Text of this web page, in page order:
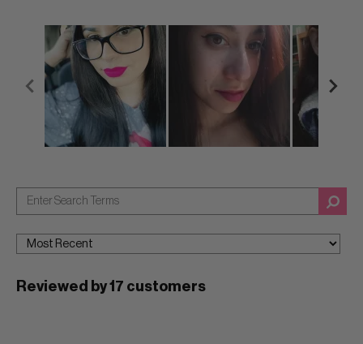
Reviewed by 17 customers